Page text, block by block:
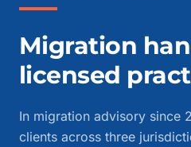
Migration
licensed
In migration advisory since
clients across three